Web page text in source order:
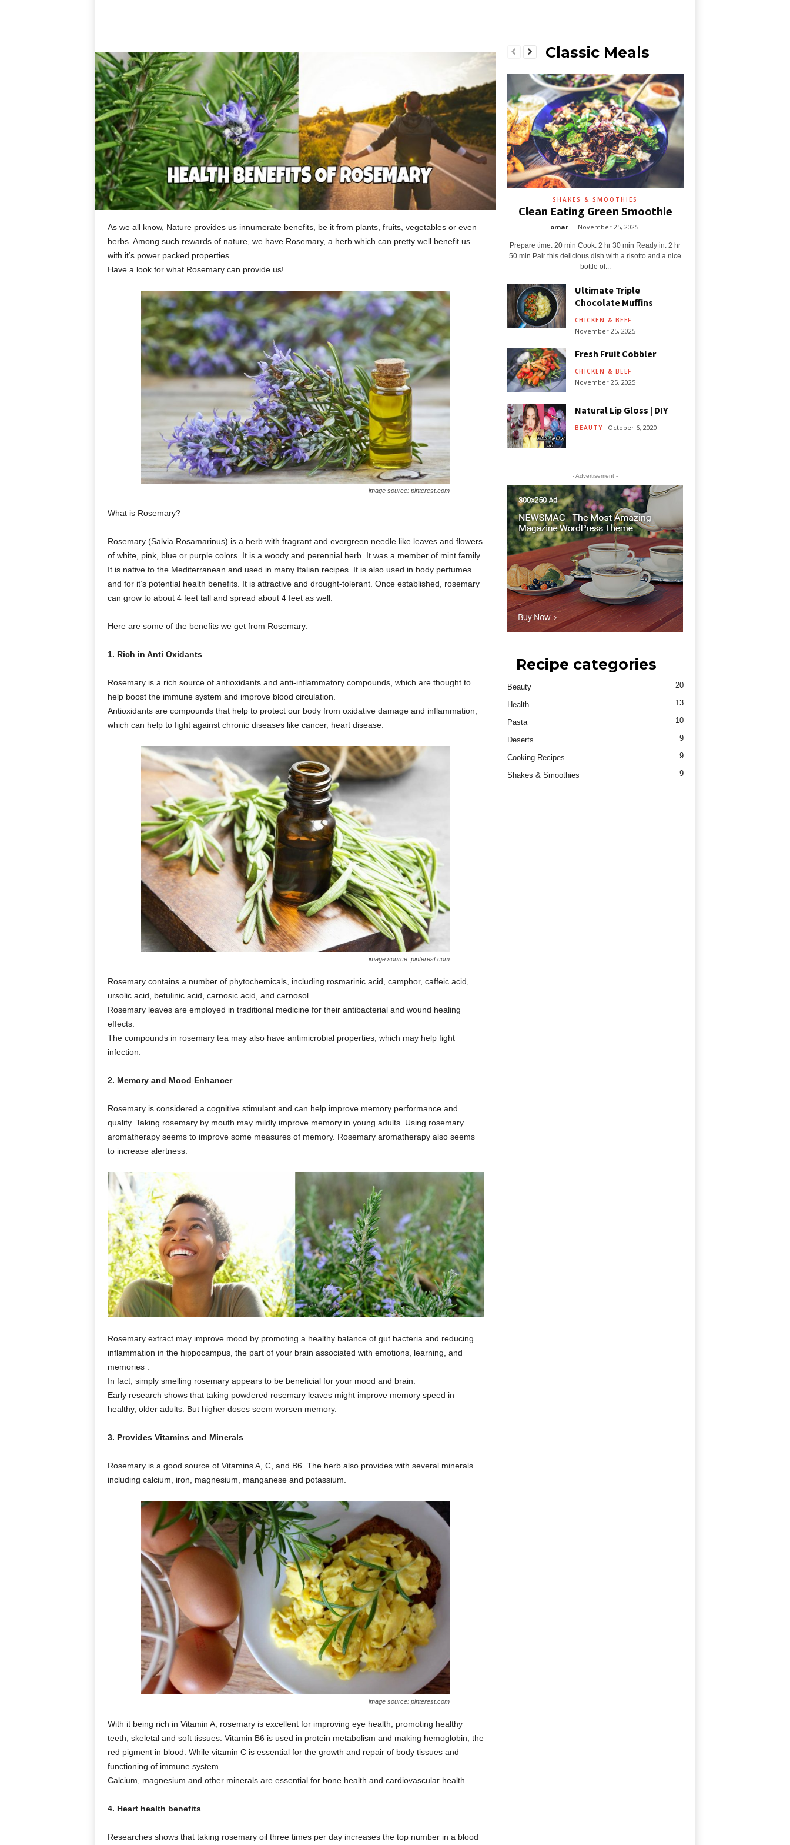
As we all know, Nature provides us innumerate benefits, be it from plants, fruits, vegetables or even
herbs. Among such rewards of nature, we have Rosemary, a herb which can pretty well benefit us
with it’s power packed properties.
Have a look for what Rosemary can provide us!
image source: pinterest.com
What is Rosemary?
Rosemary (Salvia Rosamarinus) is a herb with fragrant and evergreen needle like leaves and flowers
of white, pink, blue or purple colors. It is a woody and perennial herb. It was a member of mint family.
It is native to the Mediterranean and used in many Italian recipes. It is also used in body perfumes
and for it’s potential health benefits. It is attractive and drought-tolerant. Once established, rosemary
can grow to about 4 feet tall and spread about 4 feet as well.
Here are some of the benefits we get from Rosemary:
1. Rich in Anti Oxidants
Rosemary is a rich source of antioxidants and anti-inflammatory compounds, which are thought to
help boost the immune system and improve blood circulation.
Antioxidants are compounds that help to protect our body from oxidative damage and inflammation,
which can help to fight against chronic diseases like cancer, heart disease.
image source: pinterest.com
Rosemary contains a number of phytochemicals, including rosmarinic acid, camphor, caffeic acid,
ursolic acid, betulinic acid, carnosic acid, and carnosol .
Rosemary leaves are employed in traditional medicine for their antibacterial and wound healing
effects.
The compounds in rosemary tea may also have antimicrobial properties, which may help fight
infection.
2. Memory and Mood Enhancer
Rosemary is considered a cognitive stimulant and can help improve memory performance and
quality. Taking rosemary by mouth may mildly improve memory in young adults. Using rosemary
aromatherapy seems to improve some measures of memory. Rosemary aromatherapy also seems
to increase alertness.
Rosemary extract may improve mood by promoting a healthy balance of gut bacteria and reducing
inflammation in the hippocampus, the part of your brain associated with emotions, learning, and
memories .
In fact, simply smelling rosemary appears to be beneficial for your mood and brain.
Early research shows that taking powdered rosemary leaves might improve memory speed in
healthy, older adults. But higher doses seem worsen memory.
3. Provides Vitamins and Minerals
Rosemary is a good source of Vitamins A, C, and B6. The herb also provides with several minerals
including calcium, iron, magnesium, manganese and potassium.
image source: pinterest.com
With it being rich in Vitamin A, rosemary is excellent for improving eye health, promoting healthy
teeth, skeletal and soft tissues. Vitamin B6 is used in protein metabolism and making hemoglobin, the
red pigment in blood. While vitamin C is essential for the growth and repair of body tissues and
functioning of immune system.
Calcium, magnesium and other minerals are essential for bone health and cardiovascular health.
4. Heart health benefits
Researches shows that taking rosemary oil three times per day increases the top number in a blood
Classic Meals
SHAKES & SMOOTHIES
Clean Eating Green Smoothie
omar - November 25, 2025
Prepare time: 20 min Cook: 2 hr 30 min Ready in: 2 hr
50 min Pair this delicious dish with a risotto and a nice
bottle of...
Ultimate Triple
Chocolate Muffins
CHICKEN & BEEF
November 25, 2025
Fresh Fruit Cobbler
CHICKEN & BEEF
November 25, 2025
Natural Lip Gloss | DIY
BEAUTY October 6, 2020
- Advertisement -
Recipe categories
Beauty 20
Health 13
Pasta 10
Deserts 9
Cooking Recipes 9
Shakes & Smoothies 9